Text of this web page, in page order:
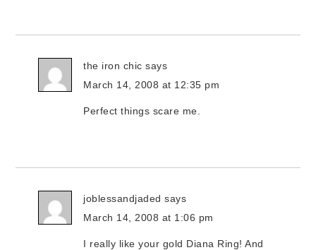
the iron chic says
March 14, 2008 at 12:35 pm
Perfect things scare me.
joblessandjaded says
March 14, 2008 at 1:06 pm
I really like your gold Diana Ring! And